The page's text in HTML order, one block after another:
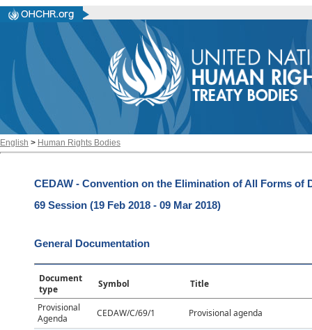
English > Human Rights Bodies
CEDAW - Convention on the Elimination of All Forms of
69 Session (19 Feb 2018 - 09 Mar 2018)
General Documentation
Document
type
Symbol
Title
Provisional
Agenda
CEDAW/C/69/1 Provisional agenda